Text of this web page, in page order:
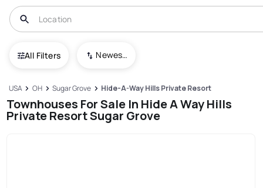
All Filters Newest To Oldest
USA OH Sugar Grove Hide-A-Way Hills Private Resort
Townhouses For Sale In Hide A Way Hills
Private Resort Sugar Grove